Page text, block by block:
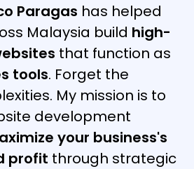
Paragas has helped
Malaysia build high-
that function as
tools. Forget the
My mission is to
development
your business's
profit through strategic